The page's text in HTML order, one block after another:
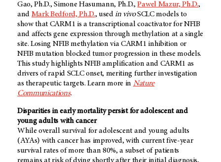
Gao, Ph.D., Simone Hasumann, Ph.D.,Pawel Mazur, Ph.D.,
and Mark Bedford, Ph.D., usedin vivoSCLC models to
show that CARM1 is a transcriptional coactivator for NFIB
and affects gene expression through methylation at a single
site. Losing NFIB methylation via CARM1 inhibition or
NFIB mutation blocked tumor progression in these models.
This study highlights NFIB amplification and CARM1 as
drivers of rapid SCLC onset, meriting further investigation
as therapeutic targets. Learn more in Nature
Communications.
Disparities in early mortality persist for adolescent and
young adults with cancer
While overall survival for adolescent and young adults
(AYAs) with cancer has improved, with current five-year
survival rates of more than 80%, a subset of patients